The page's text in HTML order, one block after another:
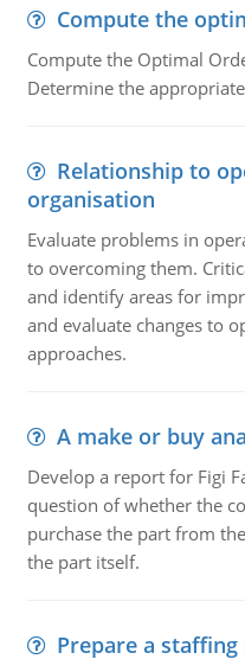
Compute the
Compute the Optimal
Determine the
Relationship to
organisation
Evaluate problems in
to overcoming them.
and identify areas for
and evaluate changes to
approaches.
A make or buy
Develop a report for Figi
question of whether the
purchase the part from
the part itself.
Prepare a staffing